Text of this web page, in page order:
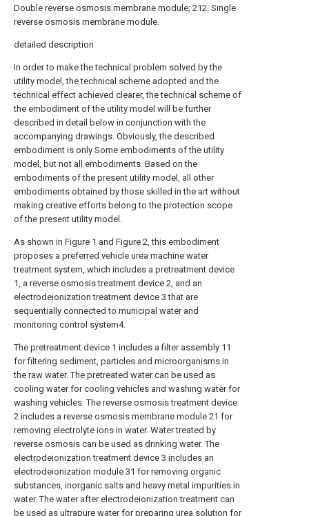
Double reverse osmosis membrane module; 212. Single
reverse osmosis membrane module.
detailed description
In order to make the technical problem solved by the
utility model, the technical scheme adopted and the
technical effect achieved clearer, the technical scheme of
the embodiment of the utility model will be further
described in detail below in conjunction with the
accompanying drawings. Obviously, the described
embodiment is only Some embodiments of the utility
model, but not all embodiments. Based on the
embodiments of the present utility model, all other
embodiments obtained by those skilled in the art without
making creative efforts belong to the protection scope
of the present utility model.
As shown in Figure 1 and Figure 2, this embodiment
proposes a preferred vehicle urea machine water
treatment system, which includes a pretreatment device
1, a reverse osmosis treatment device 2, and an
electrodeionization treatment device 3 that are
sequentially connected to municipal water and
monitoring control system4.
The pretreatment device 1 includes a filter assembly 11
for filtering sediment, particles and microorganisms in
the raw water. The pretreated water can be used as
cooling water for cooling vehicles and washing water for
washing vehicles. The reverse osmosis treatment device
2 includes a reverse osmosis membrane module 21 for
removing electrolyte ions in water. Water treated by
reverse osmosis can be used as drinking water. The
electrodeionization treatment device 3 includes an
electrodeionization module 31 for removing organic
substances, inorganic salts and heavy metal impurities in
water. The water after electrodeionization treatment can
be used as ultrapure water for preparing urea solution for